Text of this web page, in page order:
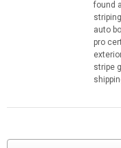
found
auto
pro
stripe